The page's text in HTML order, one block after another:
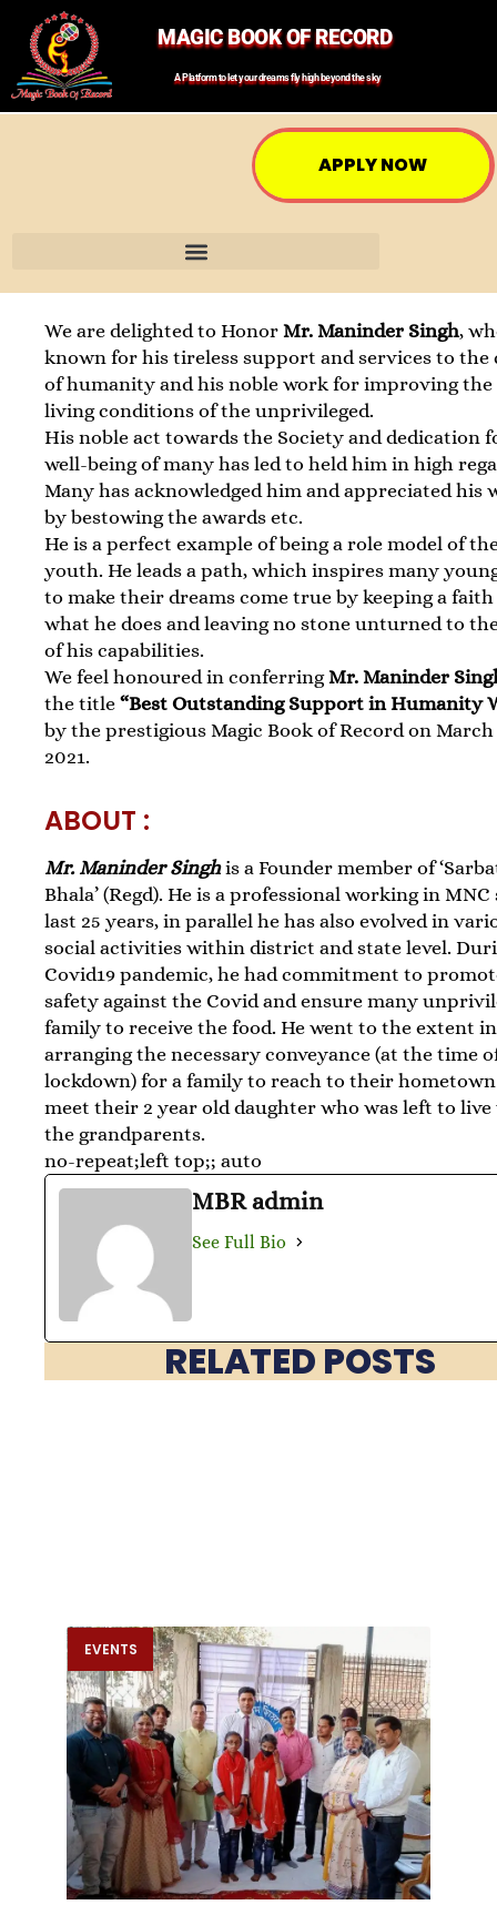
MAGIC BOOK OF RECORD
A Platform to let your dreams fly high beyond the sky
APPLY NOW
We are delighted to HonorMr. Maninder Singh,
known for his tireless support and services to the
of humanity and his noble work for improving the
living conditions of the unprivileged.
His noble act towards the Society and dedication
well-being of many has led to held him in high
Many has acknowledged him and appreciated his
by bestowing the awards etc.
He is a perfect example of being a role model of
youth. He leads a path, which inspires many
to make their dreams come true by keeping a
what he does and leaving no stone unturned to
of his capabilities.
We feel honoured in conferringMr. Maninder
the title“Best Outstanding Support in Humanity
by the prestigious Magic Book of Record on March
2021.
ABOUT :
Mr. Maninder Singhis a Founder member of
Bhala’ (Regd). He is a professional working in MNC
last 25 years, in parallel he has also evolved in
social activities within district and state level.
Covid19 pandemic, he had commitment to
safety against the Covid and ensure many
family to receive the food. He went to the extent in
arranging the necessary conveyance (at the time
lockdown) for a family to reach to their
meet their 2 year old daughter who was left to
the grandparents.
no-repeat;left top;; auto
MBR admin
See Full Bio
RELATED POSTS
EVENTS